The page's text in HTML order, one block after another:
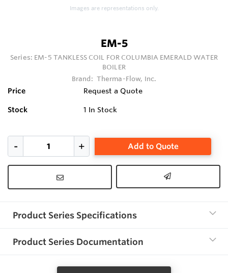
Images are representations only.
EM-5
Series: EM-5 TANKLESS COIL FOR COLUMBIA EMERALD WATER
BOILER
Brand: Therma-Flow, Inc.
Price Request a Quote
Stock 1 In Stock
Add to Quote
Product Series Specifications
Product Series Documentation